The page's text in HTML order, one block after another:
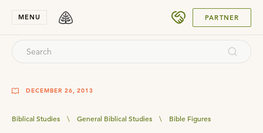
MENU PARTNER
DECEMBER 26, 2013
Biblical Studies \ General Biblical Studies \ Bible Figures